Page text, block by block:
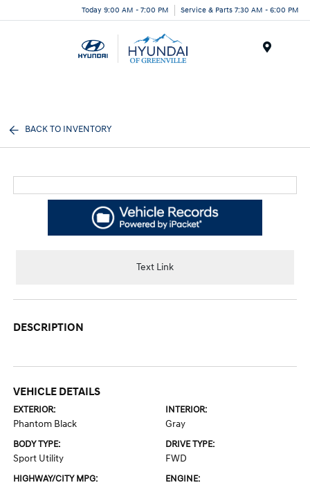
Today 9:00 AM - 7:00 PM Service & Parts 7:30 AM - 6:00 PM
BACK TO INVENTORY
Text Link
DESCRIPTION
VEHICLE DETAILS
EXTERIOR:
Phantom Black
INTERIOR:
Gray
BODY TYPE:
Sport Utility
DRIVE TYPE:
FWD
HIGHWAY/CITY MPG: ENGINE: